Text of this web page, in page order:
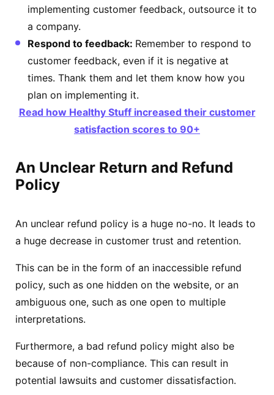
implementing customer feedback, outsource it to
a company.
Respond to feedback: Remember to respond to
customer feedback, even if it is negative at
times. Thank them and let them know how you
plan on implementing it.
Read how Healthy Stuff increased their customer
satisfaction scores to 90+
An Unclear Return and Refund
Policy
An unclear refund policy is a huge no-no. It leads to
a huge decrease in customer trust and retention.
This can be in the form of an inaccessible refund
policy, such as one hidden on the website, or an
ambiguous one, such as one open to multiple
interpretations.
Furthermore, a bad refund policy might also be
because of non-compliance. This can result in
potential lawsuits and customer dissatisfaction.